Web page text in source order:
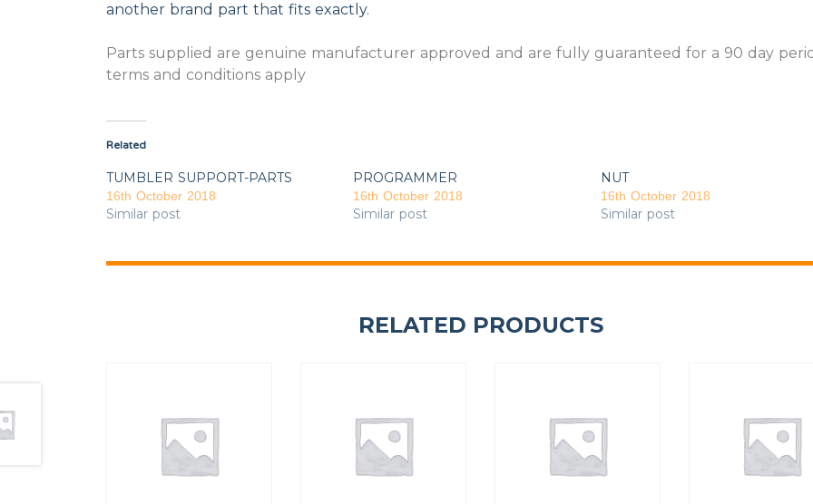
another brand part that fits exactly.
Parts supplied are genuine manufacturer approved and are fully guaranteed for a 90 day
terms and conditions apply
Related
TUMBLER SUPPORT-PARTS
16th October 2018
Similar post
PROGRAMMER
16th October 2018
Similar post
NUT
16th October 2018
Similar post
RELATED PRODUCTS